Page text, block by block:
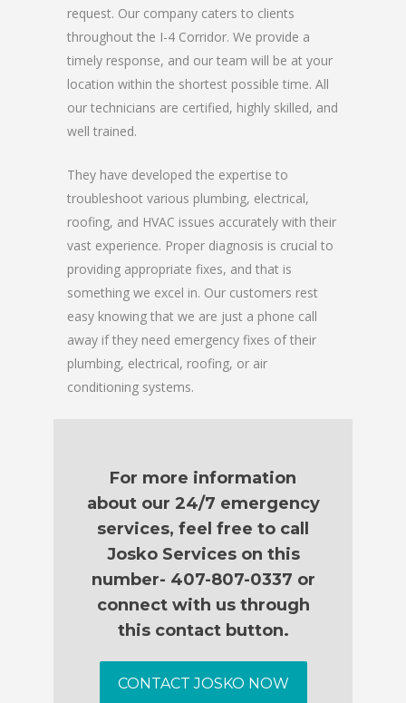
request. Our company caters to clients
throughout the I-4 Corridor. We provide a
timely response, and our team will be at your
location within the shortest possible time. All
our technicians are certified, highly skilled, and
well trained.
They have developed the expertise to
troubleshoot various plumbing, electrical,
roofing, and HVAC issues accurately with their
vast experience. Proper diagnosis is crucial to
providing appropriate fixes, and that is
something we excel in. Our customers rest
easy knowing that we are just a phone call
away if they need emergency fixes of their
plumbing, electrical, roofing, or air
conditioning systems.
For more information
about our 24/7 emergency
services, feel free to call
Josko Services on this
number- 407-807-0337 or
connect with us through
this contact button.
CONTACT JOSKO NOW